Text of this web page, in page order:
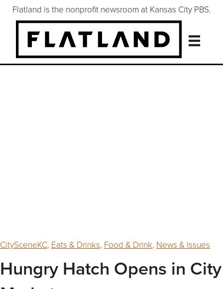
Flatland is the nonprofit newsroom at Kansas City PBS.
CitySceneKC, Eats & Drinks, Food & Drink, News & Issues
Hungry Hatch Opens in City